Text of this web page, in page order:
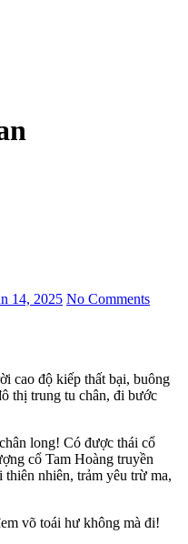
14, 2025 No Comments
thị trung tu chân, đi bước
long! Có được thái cổ
cổ Tam Hoàng truyền
nhiên, trảm yêu trừ ma,
võ toái hư không mà đi!